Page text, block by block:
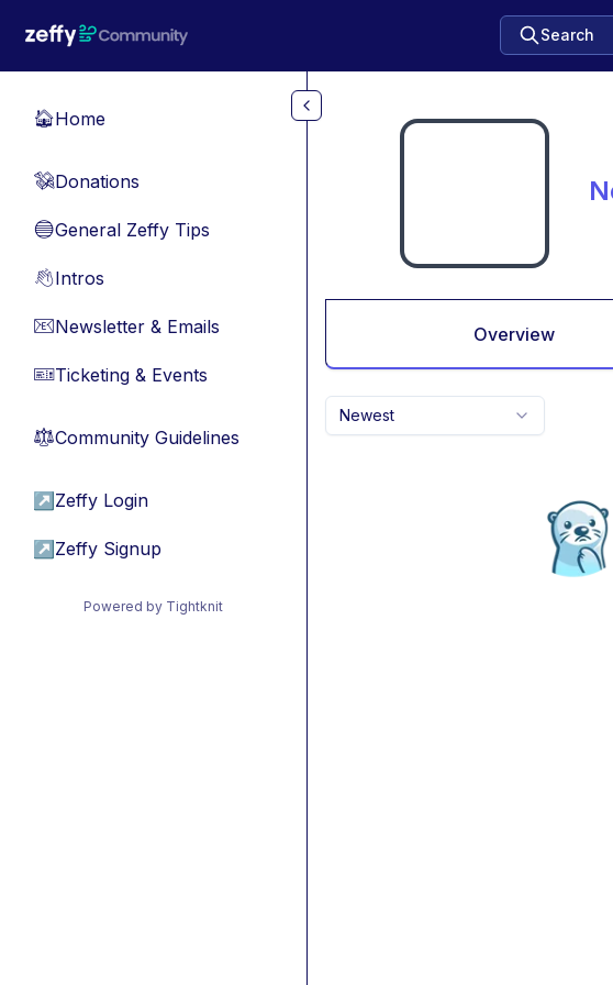
Search
🏠Home
💸Donations
🔵General Zeffy Tips
👋Intros
📧Newsletter & Emails
🎫Ticketing & Events
⚖︎Community Guidelines
↗ Zeffy Login
↗ Zeffy Signup
Powered by Tightknit
Overview
Newest